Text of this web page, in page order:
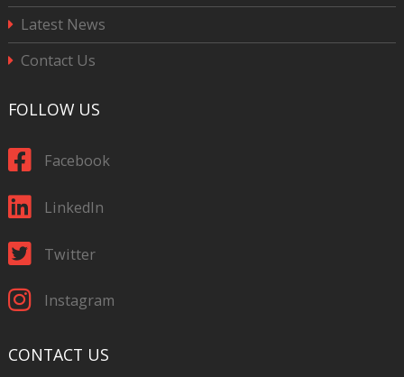
Latest News
Contact Us
FOLLOW US
Facebook
LinkedIn
Twitter
Instagram
CONTACT US